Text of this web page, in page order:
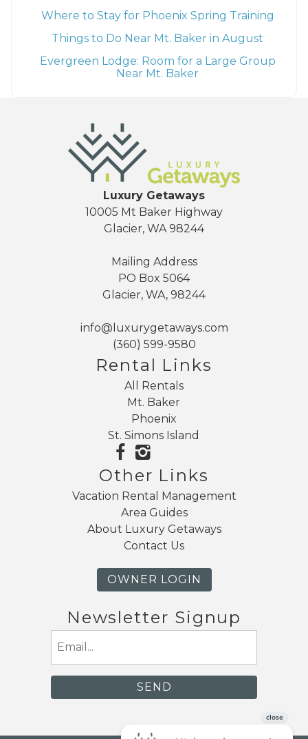
Where to Stay for Phoenix Spring Training
Things to Do Near Mt. Baker in August
Evergreen Lodge: Room for a Large Group
Near Mt. Baker
Luxury Getaways
10005 Mt Baker Highway
Glacier, WA 98244
Mailing Address
PO Box 5064
Glacier, WA, 98244
info@luxurygetaways.com
(360) 599-9580
Rental Links
All Rentals
Mt. Baker
Phoenix
St. Simons Island
Other Links
Vacation Rental Management
Area Guides
About Luxury Getaways
Contact Us
OWNER LOGIN
Newsletter Signup